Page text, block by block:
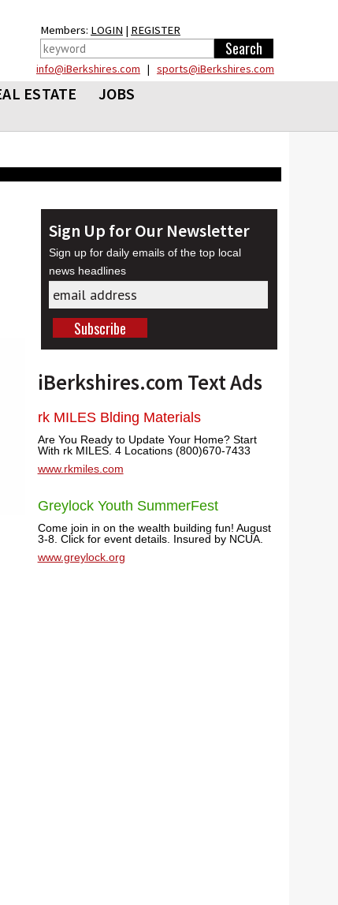
Members: LOGIN | REGISTER
info@iBerkshires.com | sports@iBerkshires.com
ESTATE
JOBS
Sign Up for Our Newsletter
Sign up for daily emails of the top local
news headlines
iBerkshires.com Text Ads
rk MILES Blding Materials
Are You Ready to Update Your Home? Start
With rk MILES. 4 Locations (800)670-7433
www.rkmiles.com
Greylock Youth SummerFest
Come join in on the wealth building fun! August
3-8. Click for event details. Insured by NCUA.
www.greylock.org